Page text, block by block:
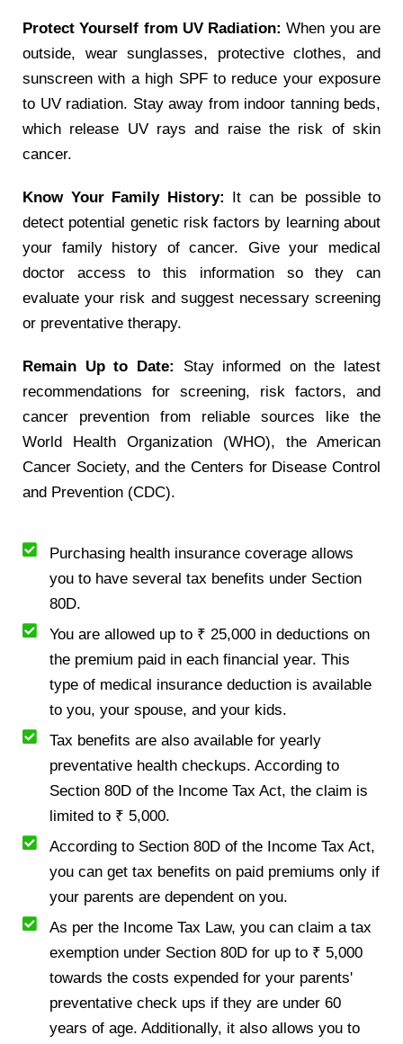
Protect Yourself from UV Radiation: When you are
outside, wear sunglasses, protective clothes, and
sunscreen with a high SPF to reduce your exposure
to UV radiation. Stay away from indoor tanning beds,
which release UV rays and raise the risk of skin
cancer.
Know Your Family History: It can be possible to
detect potential genetic risk factors by learning about
your family history of cancer. Give your medical
doctor access to this information so they can
evaluate your risk and suggest necessary screening
or preventative therapy.
Remain Up to Date: Stay informed on the latest
recommendations for screening, risk factors, and
cancer prevention from reliable sources like the
World Health Organization (WHO), the American
Cancer Society, and the Centers for Disease Control
and Prevention (CDC).
Purchasing health insurance coverage allows
you to have several tax benefits under Section
80D.
You are allowed up to ₹ 25,000 in deductions on
the premium paid in each financial year. This
type of medical insurance deduction is available
to you, your spouse, and your kids.
Tax benefits are also available for yearly
preventative health checkups. According to
Section 80D of the Income Tax Act, the claim is
limited to ₹ 5,000.
According to Section 80D of the Income Tax Act,
you can get tax benefits on paid premiums only if
your parents are dependent on you.
As per the Income Tax Law, you can claim a tax
exemption under Section 80D for up to ₹ 5,000
towards the costs expended for your parents'
preventative check ups if they are under 60
years of age. Additionally, it also allows you to